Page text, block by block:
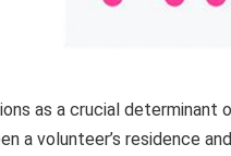
as a crucial determinant
a volunteer’s residence